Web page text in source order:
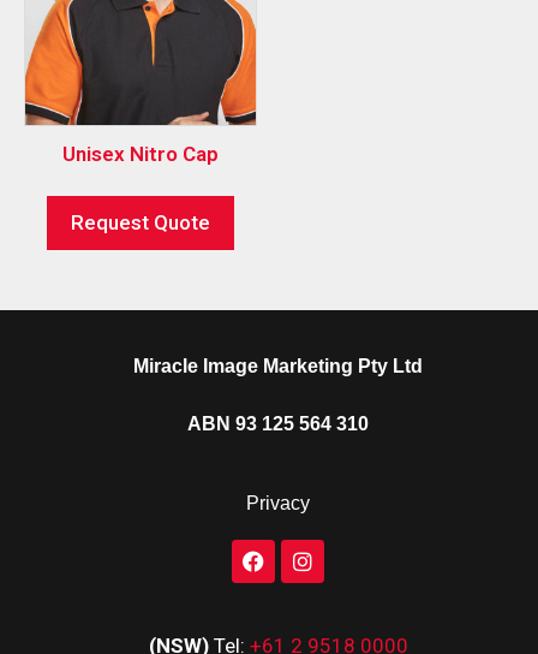
Unisex Nitro Cap
Request Quote
Miracle Image Marketing Pty Ltd
ABN 93 125 564 310
Privacy
(NSW) Tel: +61 2 9518 0000